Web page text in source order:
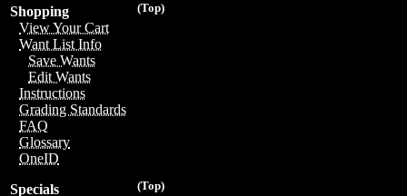
(Top)
Shopping
View Your Cart
Want List Info
Save Wants
Edit Wants
Instructions
Grading Standards
FAQ
Glossary
OneID
(Top)
Specials